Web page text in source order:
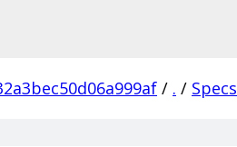
/ . / Specs